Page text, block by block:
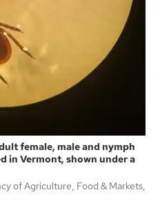
female, male and nymph
in Vermont, shown under a
of Agriculture, Food & Markets,